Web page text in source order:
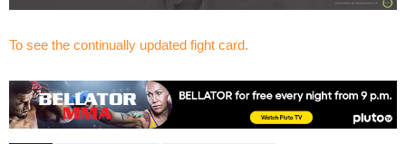
To see the continually updated fight card.